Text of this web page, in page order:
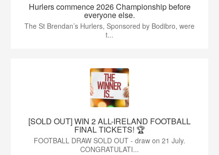
Hurlers commence 2026 Championship before
everyone else.
The St Brendan’s Hurlers, Sponsored by Bodibro, were
t...
[SOLD OUT] WIN 2 ALL-IRELAND FOOTBALL
FINAL TICKETS! 🏆
FOOTBALL DRAW SOLD OUT - draw on 21 July.
CONGRATULATI...